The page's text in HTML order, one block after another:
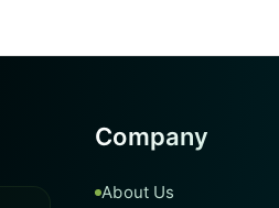
Company
About Us